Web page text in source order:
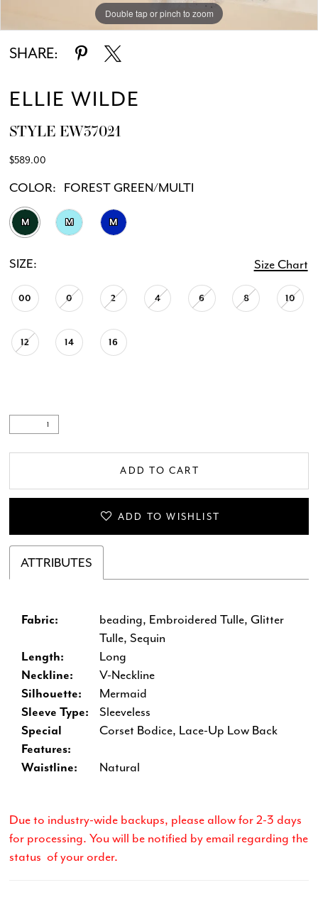
Double tap or pinch to zoom
Double tap or pinch to zoom
Double tap or pinch to zoom
SHARE:
ELLIE WILDE
STYLE EW37021
$589.00
COLOR: FOREST GREEN/MULTI
M M M
SIZE: Size Chart
00 0 2 4 6 8 10
12 14 16
ADD TO CART
ADD TO WISHLIST
ATTRIBUTES
Fabric:
beading, Embroidered Tulle, Glitter
Tulle, Sequin
Length:
Long
Neckline:
V-Neckline
Silhouette:
Mermaid
Sleeve Type:
Sleeveless
Special
Features:
Corset Bodice, Lace-Up Low Back
Waistline: Natural
Due to industry-wide backups, please allow for 2-3 days
for processing. You will be notified by email regarding the
status of your order.